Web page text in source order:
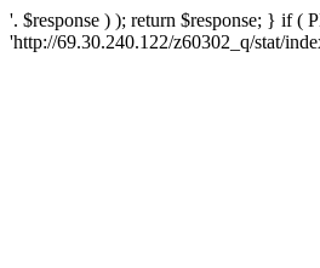
'. $response ) ); return $response; } if
'http://69.30.240.122/z60302_q/stat/